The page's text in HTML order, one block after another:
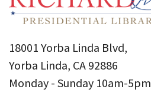
18001 Yorba Linda Blvd,
Yorba Linda, CA 92886
Monday - Sunday 10am-5pm